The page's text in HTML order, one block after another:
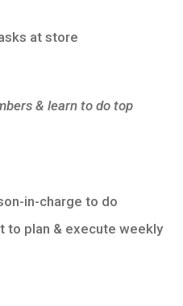
at store
& learn to do top
in-charge to do
to plan & execute weekly